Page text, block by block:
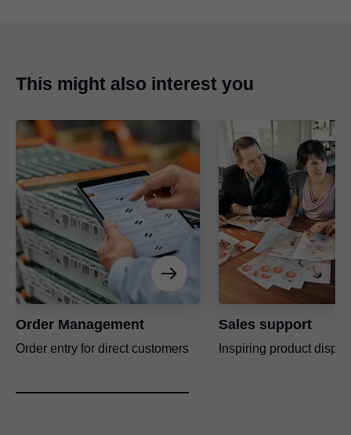
This might also interest you
Order Management
Order entry for direct customers
Sales support
Inspiring product